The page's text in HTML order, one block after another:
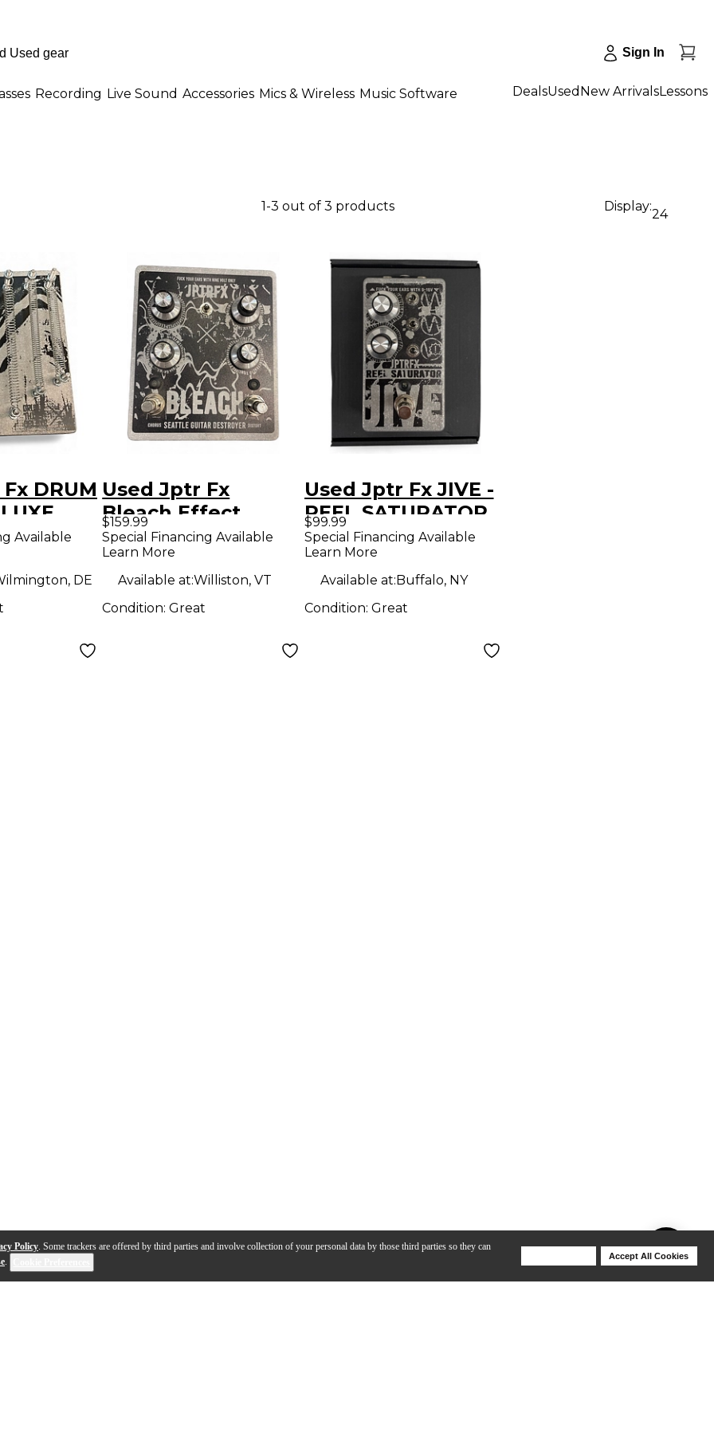
Policy. Some trackers are offered by third parties and involve collection of your personal data by those third parties so they can
.
Accept All Cookies
Sign In
Recording Live Sound Accessories Mics & Wireless Music Software DealsUsed New ArrivalsLessons
1-3 out of 3 products Display:
24
DRUM
Available
DE
Used Jptr Fx
Bleach Effect
Pedal
$159.99
Special Financing Available
Learn More
Available at:Williston, VT
Condition:Great
Used Jptr Fx JIVE -
REEL SATURATOR
Effect Pedal
$99.99
Special Financing Available
Learn More
Available at:Buffalo, NY
Condition: Great